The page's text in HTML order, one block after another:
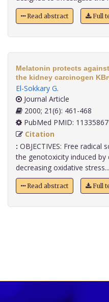
Read abstract Full
Melatonin protects
the kidney carcinogen
El-Sokkary G.
Journal Article
2000; 21(6): 461-468
PubMed PMID: 11335867
Citation
: OBJECTIVES: Free
the genotoxicity induced by
decreasing oxidative
Read abstract Full